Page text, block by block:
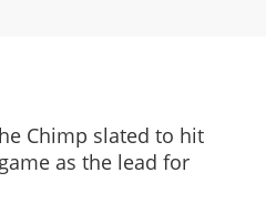
Chimp slated to hit
as the lead for